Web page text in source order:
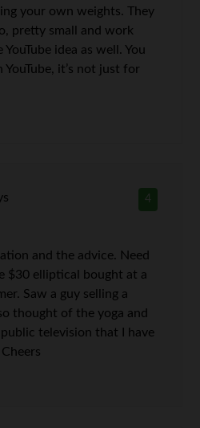
your own weights. They
pretty small and work
idea as well. You
it’s not just for
4
and the advice. Need
$30 elliptical bought at a
Saw a guy selling a
thought of the yoga and
television that I have